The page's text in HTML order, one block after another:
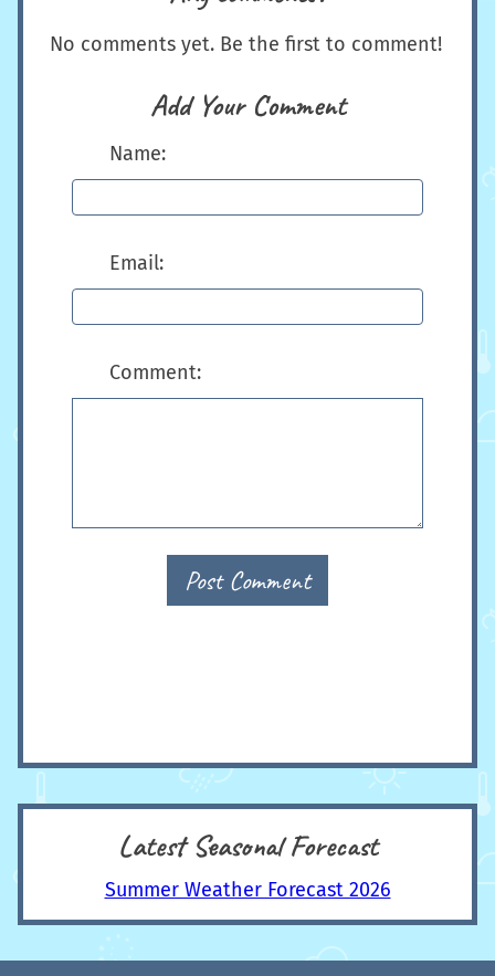
No comments yet. Be the first to comment!
Add Your Comment
Name:
Email:
Comment:
Post Comment
Latest Seasonal Forecast
Summer Weather Forecast 2026